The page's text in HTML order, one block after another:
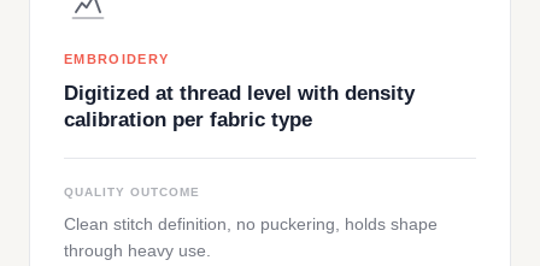
EMBROIDERY
Digitized at thread level with density
calibration per fabric type
QUALITY OUTCOME
Clean stitch definition, no puckering, holds shape
through heavy use.